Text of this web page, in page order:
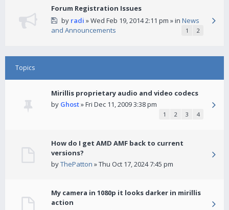
Forum Registration Issues
by radi » Wed Feb 19, 2014 2:11 pm » in News
and Announcements
1 2
Topics
Mirillis proprietary audio and video codecs
by Ghost» Fri Dec 11, 2009 3:38 pm
1 2 3 4
How do I get AMD AMF back to current
versions?
byThePatton » Thu Oct 17, 2024 7:45 pm
My camera in 1080p it looks darker in mirillis
action